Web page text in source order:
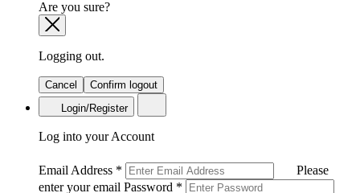
Are you sure?
Logging out.
Cancel
Confirm logout
Login/Register
Log into your Account
Email Address *
Please
enter your email Password *